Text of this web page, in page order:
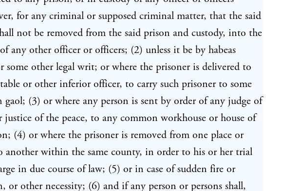
for any criminal or supposed criminal matter, that the said
not be removed from the said prison and custody, into the
any other officer or officers; (2) unless it be by habeas
some other legal writ; or where the prisoner is delivered to
or other inferior officer, to carry such prisoner to some
gaol; (3) or where any person is sent by order of any judge of
justice of the peace, to any common workhouse or house of
(4) or where the prisoner is removed from one place or
another within the same county, in order to his or her trial
in due course of law; (5) or in case of sudden fire or
or other necessity; (6) and if any person or persons shall,